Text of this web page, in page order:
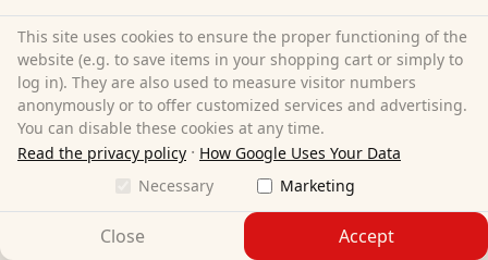
Free shipping
Delivery byFriday, 14. August
Learn more
This site uses cookies to ensure the proper functioning of the
website (e.g. to save items in your shopping cart or simply to
log in). They are also used to measure visitor numbers
anonymously or to offer customized services and advertising.
You can disable these cookies at any time.
Read the privacy policy · How Google Uses Your Data
Necessary
Marketing
Close Accept